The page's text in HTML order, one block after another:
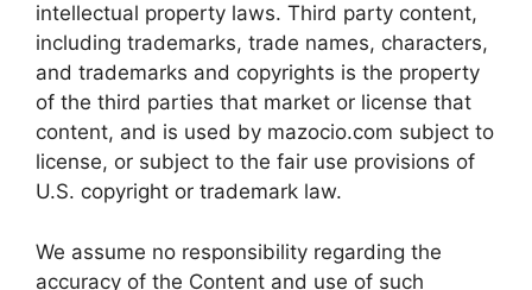
intellectual property laws. Third party content,
including trademarks, trade names, characters,
and trademarks and copyrights is the property
of the third parties that market or license that
content, and is used by mazocio.com subject to
license, or subject to the fair use provisions of
U.S. copyright or trademark law.
We assume no responsibility regarding the
accuracy of the Content and use of such